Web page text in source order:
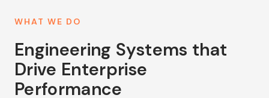
WHAT WE DO
Engineering Systems that
Drive Enterprise
Performance